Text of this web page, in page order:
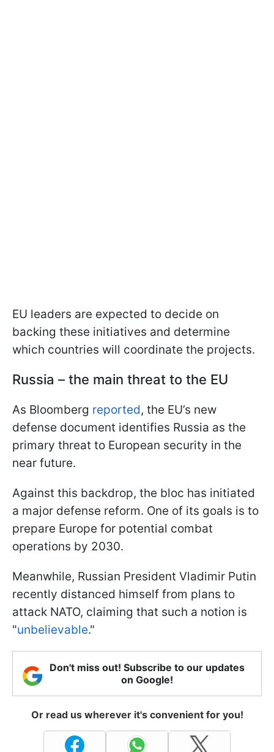
EU leaders are expected to decide on
backing these initiatives and determine
which countries will coordinate the projects.
Russia – the main threat to the EU
As Bloomberg reported, the EU’s new
defense document identifies Russia as the
primary threat to European security in the
near future.
Against this backdrop, the bloc has initiated
a major defense reform. One of its goals is to
prepare Europe for potential combat
operations by 2030.
Meanwhile, Russian President Vladimir Putin
recently distanced himself from plans to
attack NATO, claiming that such a notion is
"unbelievable."
Don't miss out! Subscribe to our updates
on Google!
Or read us wherever it's convenient for you!